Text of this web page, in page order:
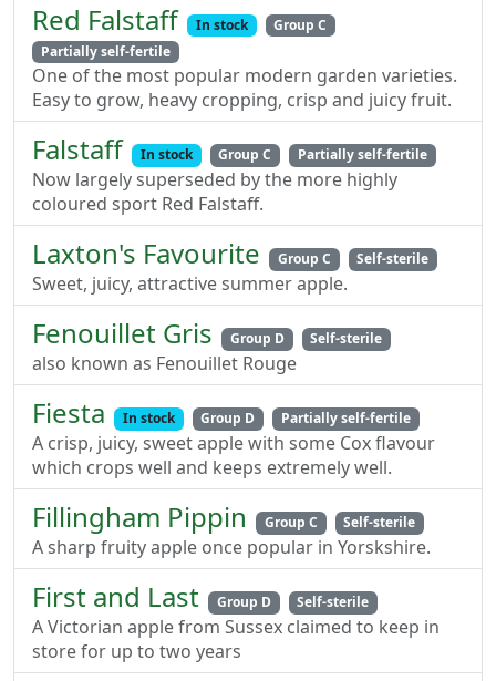
Red Falstaff In stock
Group C
Partially self-fertile
One of the most popular modern garden varieties.
Easy to grow, heavy cropping, crisp and juicy fruit.
Falstaff In stock Group C Partially self-fertile
Now largely superseded by the more highly
coloured sport Red Falstaff.
Laxton's Favourite Group C Self-sterile
Sweet, juicy, attractive summer apple.
Fenouillet Gris Group D Self-sterile
also known as Fenouillet Rouge
Fiesta In stock Group D Partially self-fertile
A crisp, juicy, sweet apple with some Cox flavour
which crops well and keeps extremely well.
Fillingham Pippin Group C Self-sterile
A sharp fruity apple once popular in Yorskshire.
First and Last Group D Self-sterile
A Victorian apple from Sussex claimed to keep in
store for up to two years